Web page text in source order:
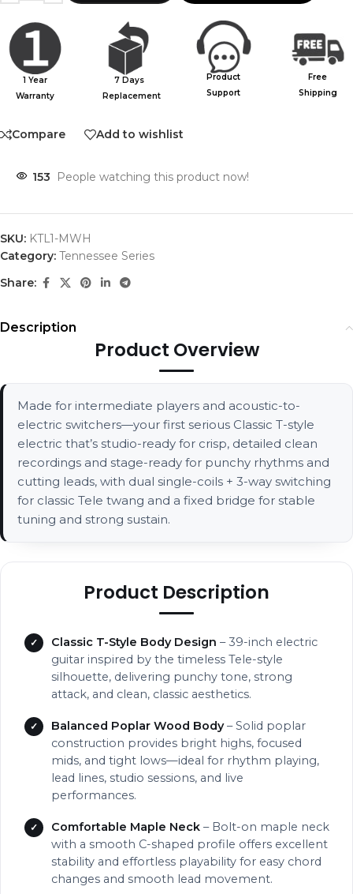
1 Year
Warranty
7 Days
Replacement
Product
Support
Free
Shipping
Compare Add to wishlist
153 People watching this product now!
SKU: KTL1-MWH
Category: Tennessee Series
Share:
Description
Product Overview
Made for intermediate players and acoustic-to-
electric switchers—your first serious Classic T-style
electric that’s studio-ready for crisp, detailed clean
recordings and stage-ready for punchy rhythms and
cutting leads, with dual single-coils + 3-way switching
for classic Tele twang and a fixed bridge for stable
tuning and strong sustain.
Product Description
Classic T-Style Body Design – 39-inch electric
guitar inspired by the timeless Tele-style
silhouette, delivering punchy tone, strong
attack, and clean, classic aesthetics.
Balanced Poplar Wood Body– Solid poplar
construction provides bright highs, focused
mids, and tight lows—ideal for rhythm playing,
lead lines, studio sessions, and live
performances.
Comfortable Maple Neck – Bolt-on maple neck
with a smooth C-shaped profile offers excellent
stability and effortless playability for easy chord
changes and smooth lead movement.